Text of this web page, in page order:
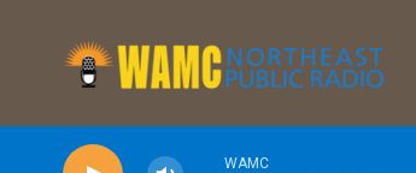
WAMC